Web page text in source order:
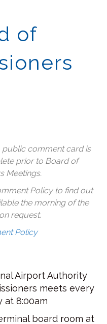
of
public comment card is
prior to Board of
Meetings.
Policy to find out
the morning of the
request.
Policy
Airport Authority
meets every
at 8:00am
board room at